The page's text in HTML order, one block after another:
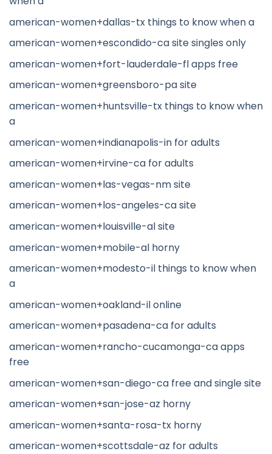
american-women+dallas-tx things to know when a
american-women+escondido-ca site singles only
american-women+fort-lauderdale-fl apps free
american-women+greensboro-pa site
american-women+huntsville-tx things to know when
a
american-women+indianapolis-in for adults
american-women+irvine-ca for adults
american-women+las-vegas-nm site
american-women+los-angeles-ca site
american-women+louisville-al site
american-women+mobile-al horny
american-women+modesto-il things to know when
a
american-women+oakland-il online
american-women+pasadena-ca for adults
american-women+rancho-cucamonga-ca apps
free
american-women+san-diego-ca free and single site
american-women+san-jose-az horny
american-women+santa-rosa-tx horny
american-women+scottsdale-az for adults